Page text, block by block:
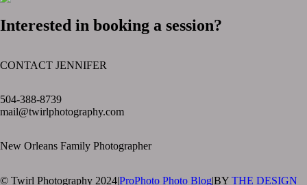
Interested in booking a session?
CONTACT JENNIFER
504-388-8739
mail@twirlphotography.com
New Orleans Family Photographer
© Twirl Photography 2024|ProPhoto Photo Blog|BY THE DESIGN